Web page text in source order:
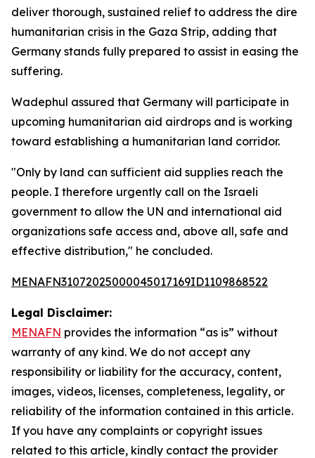
deliver thorough, sustained relief to address the dire
humanitarian crisis in the Gaza Strip, adding that
Germany stands fully prepared to assist in easing the
suffering.
Wadephul assured that Germany will participate in
upcoming humanitarian aid airdrops and is working
toward establishing a humanitarian land corridor.
"Only by land can sufficient aid supplies reach the
people. I therefore urgently call on the Israeli
government to allow the UN and international aid
organizations safe access and, above all, safe and
effective distribution," he concluded.
MENAFN31072025000045017169ID1109868522
Legal Disclaimer:
MENAFN provides the information “as is” without
warranty of any kind. We do not accept any
responsibility or liability for the accuracy, content,
images, videos, licenses, completeness, legality, or
reliability of the information contained in this article.
If you have any complaints or copyright issues
related to this article, kindly contact the provider